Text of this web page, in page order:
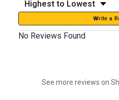
Write a
No Reviews Found
See more reviews on